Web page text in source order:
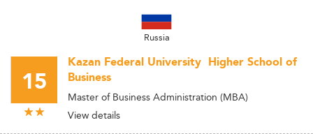
Russia
15
Kazan Federal University  Higher School of
Business
Master of Business Administration (MBA)
View details